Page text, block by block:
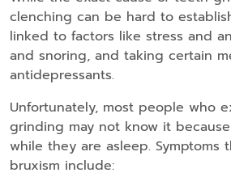
clenching can be hard to
linked to factors like stress and
and snoring, and taking certain
antidepressants.
Unfortunately, most people who
grinding may not know it
while they are asleep. Symptoms
bruxism include: